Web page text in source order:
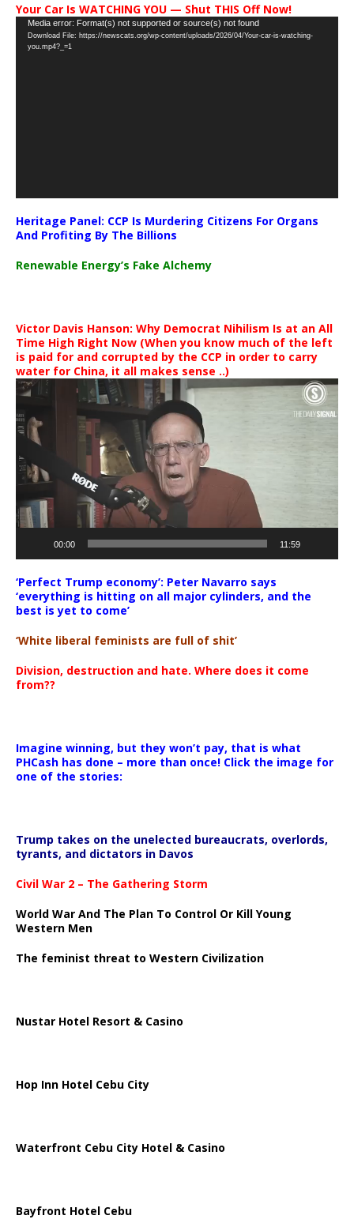
Your Car Is WATCHING YOU — Shut THIS Off Now!
Video
Player
Media error: Format(s) not supported or source(s) not found
Download File: https://newscats.org/wp-content/uploads/2026/04/Your-car-is-watching-
you.mp4?_=1
Heritage Panel: CCP Is Murdering Citizens For Organs
And Profiting By The Billions
Renewable Energy’s Fake Alchemy
Victor Davis Hanson: Why Democrat Nihilism Is at an All
Time High Right Now (When you know much of the left
is paid for and corrupted by the CCP in order to carry
water for China, it all makes sense ..)
Video
00:00 11:59
‘Perfect Trump economy’: Peter Navarro says
‘everything is hitting on all major cylinders, and the
best is yet to come’
‘White liberal feminists are full of shit’
Division, destruction and hate. Where does it come
from??
Imagine winning, but they won’t pay, that is what
PHCash has done – more than once! Click the image for
one of the stories:
Trump takes on the unelected bureaucrats, overlords,
tyrants, and dictators in Davos
Civil War 2 – The Gathering Storm
World War And The Plan To Control Or Kill Young
Western Men
The feminist threat to Western Civilization
Nustar Hotel Resort & Casino
Hop Inn Hotel Cebu City
Waterfront Cebu City Hotel & Casino
Bayfront Hotel Cebu